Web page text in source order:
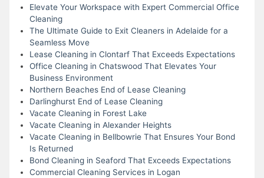
Elevate Your Workspace with Expert Commercial Office
Cleaning
The Ultimate Guide to Exit Cleaners in Adelaide for a
Seamless Move
Lease Cleaning in Clontarf That Exceeds Expectations
Office Cleaning in Chatswood That Elevates Your
Business Environment
Northern Beaches End of Lease Cleaning
Darlinghurst End of Lease Cleaning
Vacate Cleaning in Forest Lake
Vacate Cleaning in Alexander Heights
Vacate Cleaning in Bellbowrie That Ensures Your Bond
Is Returned
Bond Cleaning in Seaford That Exceeds Expectations
Commercial Cleaning Services in Logan